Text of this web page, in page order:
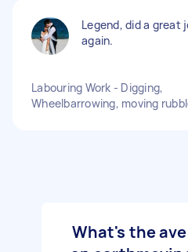
Legend, did a great
again.
Labouring Work - Digging,
Wheelbarrowing, moving
What's the